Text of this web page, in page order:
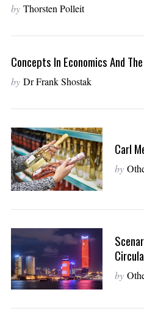
by Thorsten Polleit
Concepts In Economics And
by Dr Frank Shostak
Carl
by
by